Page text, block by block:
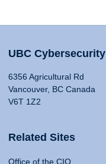
UBC Cybersecurity
6356 Agricultural Rd
Vancouver, BC Canada
V6T 1Z2
Related Sites
Office of the CIO